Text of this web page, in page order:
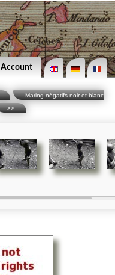
Account
Maring négatifs noir et blanc
>>